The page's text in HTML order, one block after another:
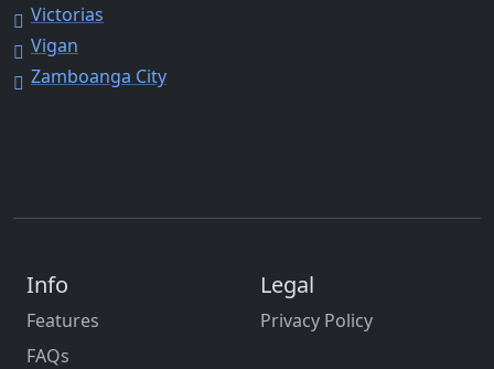
Victorias
Vigan
Zamboanga City
Info
Features
FAQs
Legal
Privacy Policy